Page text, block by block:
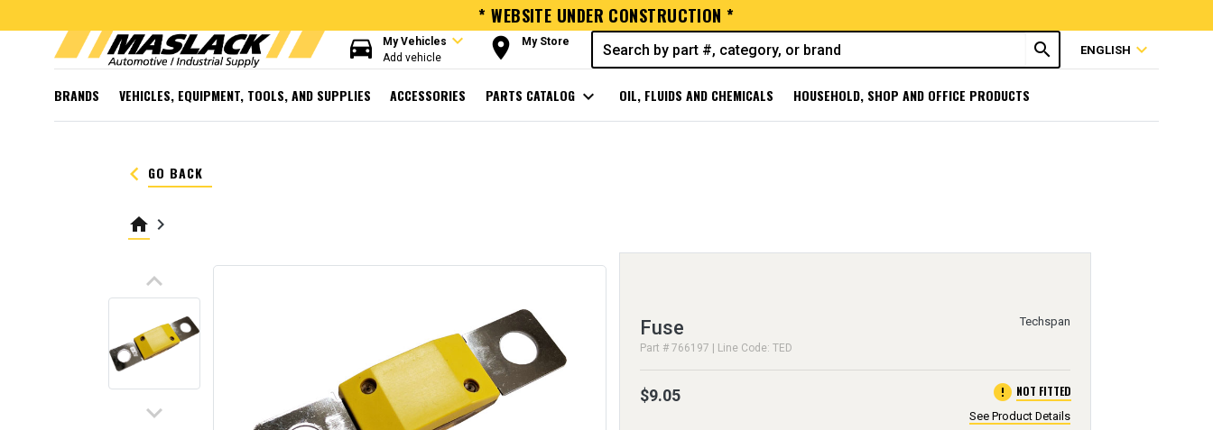
* WEBSITE UNDER CONSTRUCTION *
directions_car My Vehicles expand_more
Add vehicle room My Store search ENGLISH expand_more
BRANDS VEHICLES, EQUIPMENT, TOOLS, AND SUPPLIES ACCESSORIES PARTS CATALOG expand_more OIL, FLUIDS AND CHEMICALS HOUSEHOLD, SHOP AND OFFICE PRODUCTS
keyboard_arrow_left GO BACK
home keyboard_arrow_right
keyboard_arrow_up
keyboard_arrow_down
Fuse
Part # 766197 | Line Code: TED
Techspan
$9.05 error NOT FITTED
See Product Details